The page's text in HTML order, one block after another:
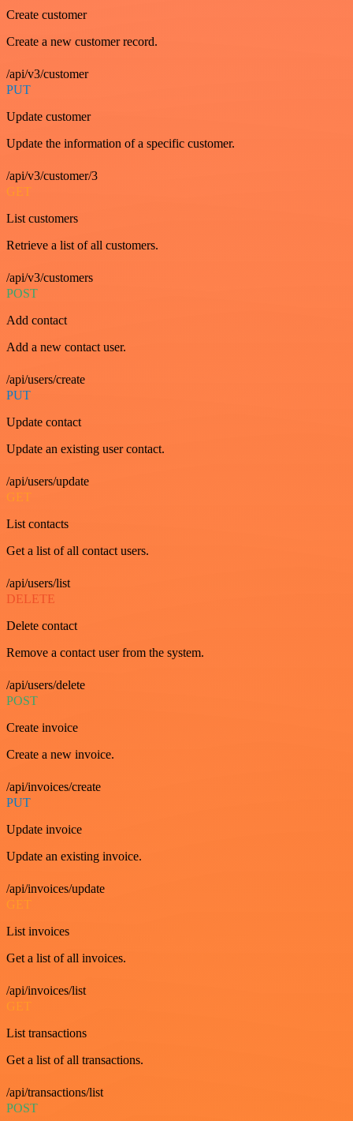
Create customer
Create a new customer record.
/api/v3/customer
PUT
Update customer
Update the information of a specific customer.
/api/v3/customer/3
GET
List customers
Retrieve a list of all customers.
/api/v3/customers
POST
Add contact
Add a new contact user.
/api/users/create
PUT
Update contact
Update an existing user contact.
/api/users/update
GET
List contacts
Get a list of all contact users.
/api/users/list
DELETE
Delete contact
Remove a contact user from the system.
/api/users/delete
POST
Create invoice
Create a new invoice.
/api/invoices/create
PUT
Update invoice
Update an existing invoice.
/api/invoices/update
GET
List invoices
Get a list of all invoices.
/api/invoices/list
GET
List transactions
Get a list of all transactions.
/api/transactions/list
POST